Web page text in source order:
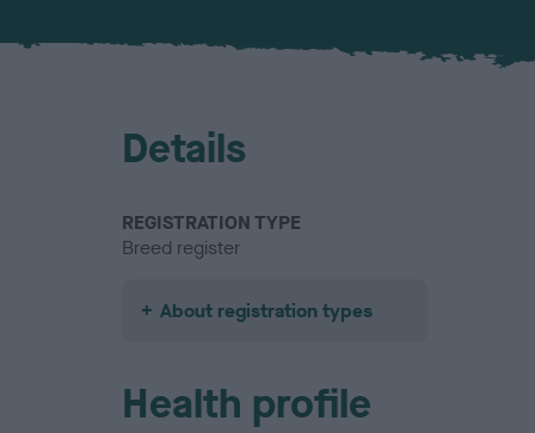
Details
REGISTRATION TYPE
Breed register
About registration types
Health profile